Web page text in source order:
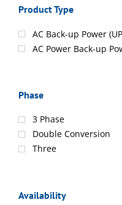
Product Type
AC Back-up Power
AC Power Back-up
Phase
3 Phase
Double Conversion
Three
Availability